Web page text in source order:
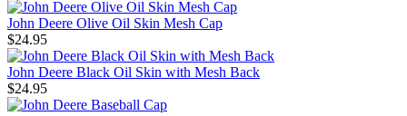
John Deere Olive Oil Skin Mesh Cap
$24.95
John Deere Black Oil Skin with Mesh Back
$24.95